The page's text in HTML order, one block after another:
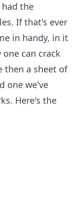
the
If that's ever
in handy, in it
can crack
then a sheet of
one we've
Here's the